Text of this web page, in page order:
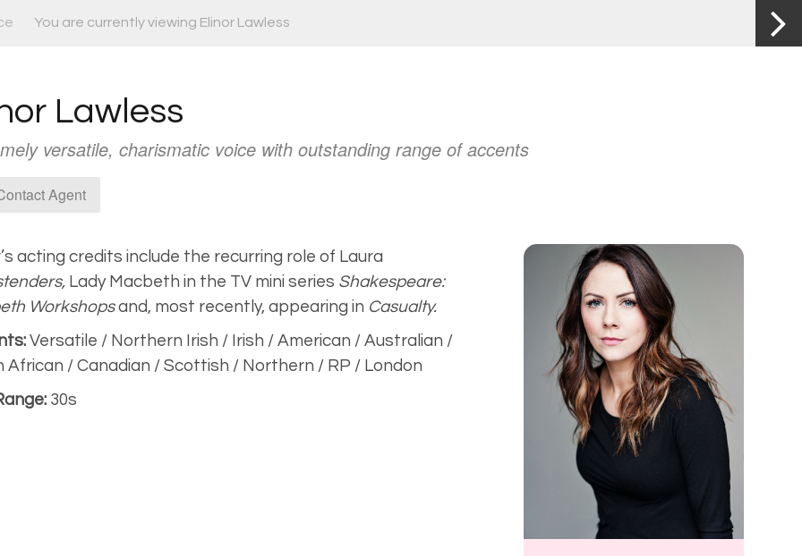
You are currently viewing Elinor Lawless
Lawless
versatile, charismatic voice with outstanding range of accents
Agent
acting credits include the recurring role of Laura
Lady Macbeth in the TV mini series Shakespeare:
Workshopsand, most recently, appearing in Casualty.
Versatile / Northern Irish / Irish / American / Australian /
African / Canadian / Scottish / Northern / RP / London
30s